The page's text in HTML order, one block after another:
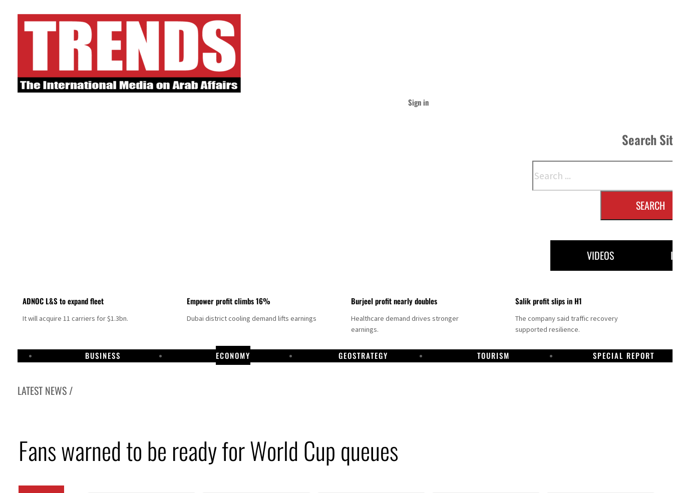
Sign in
Search
SEARCH
VIDEOS
ADNOC L&S to expand fleet
It will acquire 11 carriers for $1.3bn.
Empower profit climbs 16%
Dubai district cooling demand lifts earnings
Burjeel profit nearly doubles
Healthcare demand drives stronger
earnings.
Salik profit slips in H1
The company said traffic recovery
supported resilience.
BUSINESS ECONOMY GEOSTRATEGY TOURISM SPECIAL REPORT
LATEST NEWS /
UN warns Gaza remains unsafe for civilians
Emaar Properties posts 23 percent rise in H1 net profit to $3.5 billion
Fans warned to be ready for World Cup queues